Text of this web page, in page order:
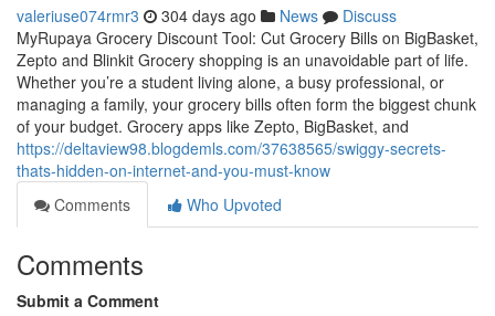
valeriuse074rmr3 304 days ago News
Discuss
MyRupaya Grocery Discount Tool: Cut Grocery Bills on BigBasket,
Zepto and Blinkit Grocery shopping is an unavoidable part of life.
Whether you’re a student living alone, a busy professional, or
managing a family, your grocery bills often form the biggest chunk
of your budget. Grocery apps like Zepto, BigBasket, and
https://deltaview98.blogdemls.com/37638565/swiggy-secrets-
thats-hidden-on-internet-and-you-must-know
Comments
Who Upvoted
Comments
Submit a Comment